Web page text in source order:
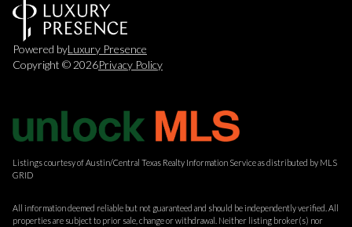
Powered byLuxury Presence
Copyright © 2026Privacy Policy
Listings courtesy of Austin/Central Texas Realty Information Service as distributed by MLS
GRID
All information deemed reliable but not guaranteed and should be independently verified. All
properties are subject to prior sale, change or withdrawal. Neither listing broker(s) nor